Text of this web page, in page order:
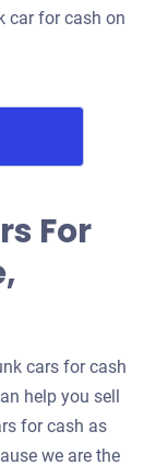
car for cash on
For
cars for cash
help you sell
for cash as
we are the